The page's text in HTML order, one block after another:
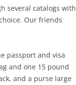
several catalogs with
Our friends
passport and visa
and one 15 pound
and a purse large